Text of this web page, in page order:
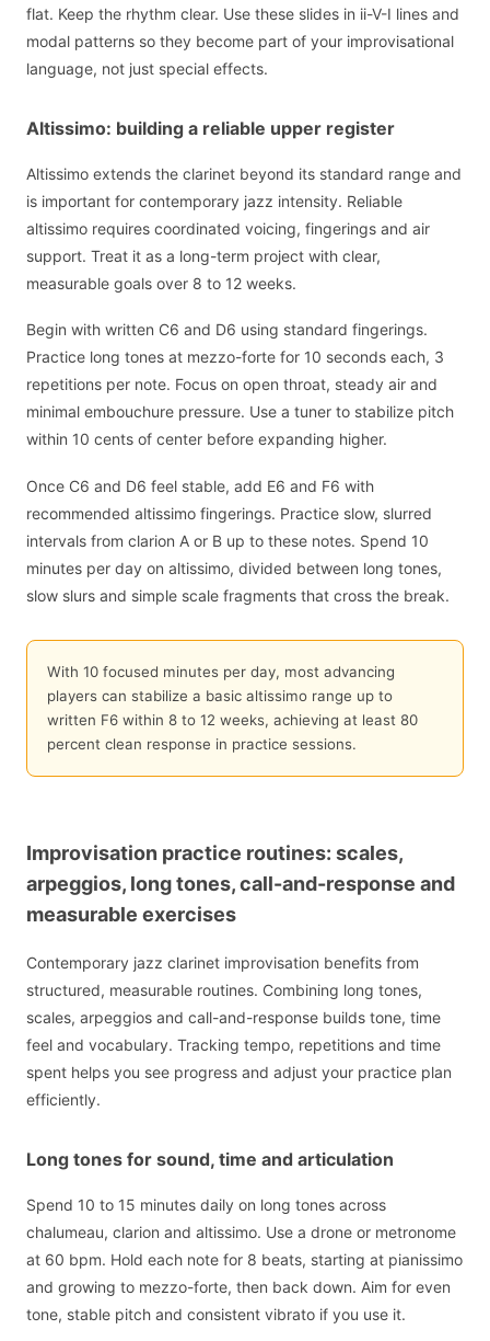
flat. Keep the rhythm clear. Use these slides in ii-V-I lines and
modal patterns so they become part of your improvisational
language, not just special effects.
Altissimo: building a reliable upper register
Altissimo extends the clarinet beyond its standard range and
is important for contemporary jazz intensity. Reliable
altissimo requires coordinated voicing, fingerings and air
support. Treat it as a long-term project with clear,
measurable goals over 8 to 12 weeks.
Begin with written C6 and D6 using standard fingerings.
Practice long tones at mezzo-forte for 10 seconds each, 3
repetitions per note. Focus on open throat, steady air and
minimal embouchure pressure. Use a tuner to stabilize pitch
within 10 cents of center before expanding higher.
Once C6 and D6 feel stable, add E6 and F6 with
recommended altissimo fingerings. Practice slow, slurred
intervals from clarion A or B up to these notes. Spend 10
minutes per day on altissimo, divided between long tones,
slow slurs and simple scale fragments that cross the break.
With 10 focused minutes per day, most advancing
players can stabilize a basic altissimo range up to
written F6 within 8 to 12 weeks, achieving at least 80
percent clean response in practice sessions.
Improvisation practice routines: scales,
arpeggios, long tones, call-and-response and
measurable exercises
Contemporary jazz clarinet improvisation benefits from
structured, measurable routines. Combining long tones,
scales, arpeggios and call-and-response builds tone, time
feel and vocabulary. Tracking tempo, repetitions and time
spent helps you see progress and adjust your practice plan
efficiently.
Long tones for sound, time and articulation
Spend 10 to 15 minutes daily on long tones across
chalumeau, clarion and altissimo. Use a drone or metronome
at 60 bpm. Hold each note for 8 beats, starting at pianissimo
and growing to mezzo-forte, then back down. Aim for even
tone, stable pitch and consistent vibrato if you use it.